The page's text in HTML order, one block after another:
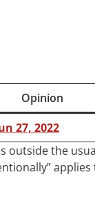
Opinion
27, 2022
outside the